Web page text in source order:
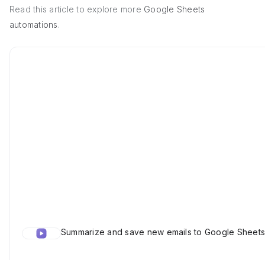
Read this article to explore more Google Sheets
automations.
Summarize and save new emails to Google